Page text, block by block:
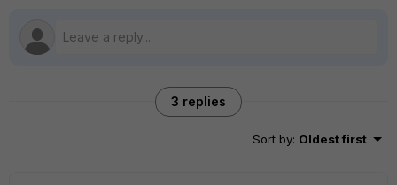
3 replies
Sort by: Oldest first